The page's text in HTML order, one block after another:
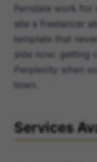
Ferndale work
site a freelancer
template that
side now: getting
Perplexity when
town.
Services